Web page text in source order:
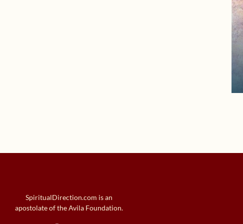
SpiritualDirection.com is an
apostolate of the Avila Foundation.